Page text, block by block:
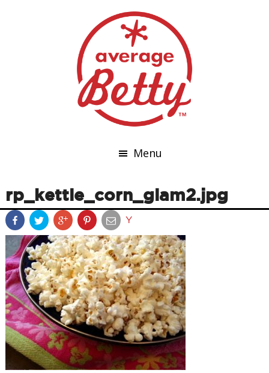
Menu
rp_kettle_corn_glam2.jpg
Y